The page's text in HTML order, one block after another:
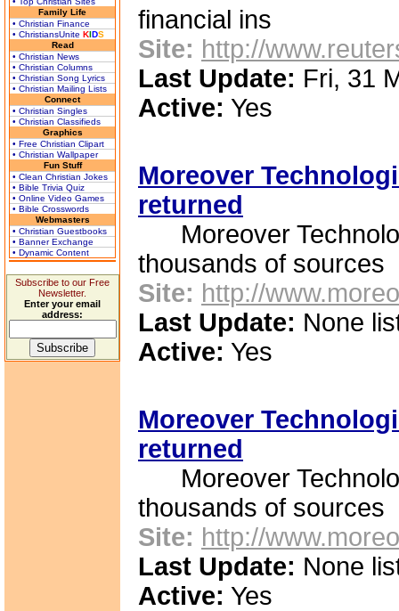
Family Life
• Christian Finance
• ChristiansUnite KIDS
Read
• Christian News
• Christian Columns
• Christian Song Lyrics
• Christian Mailing Lists
Connect
• Christian Singles
• Christian Classifieds
Graphics
• Free Christian Clipart
• Christian Wallpaper
Fun Stuff
• Clean Christian Jokes
• Bible Trivia Quiz
• Online Video Games
• Bible Crosswords
Webmasters
• Christian Guestbooks
• Banner Exchange
• Dynamic Content
Subscribe to our Free
Newsletter.
Enter your email
address:
financial ins
Site: http://
Last Update: Fri, 31
Active: Yes
Moreover
returned
Moreover
thousands of sources
Site: http://
Last Update: None
Active: Yes
Moreover
returned
Moreover
thousands of sources
Site: http://
Last Update: None
Active: Yes